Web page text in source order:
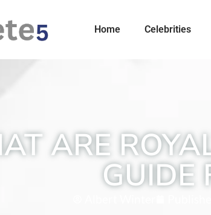
Home Celebrities
ARE
GUIDE